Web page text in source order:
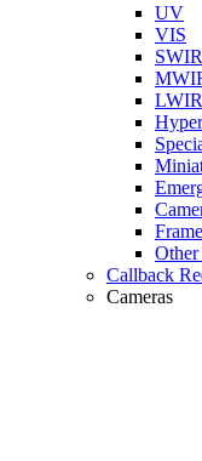
UV
VIS
SWIR
Other
Callback
Cameras